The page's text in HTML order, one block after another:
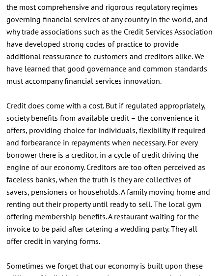
the most comprehensive and rigorous regulatory regimes
governing financial services of any country in the world, and
why trade associations such as the Credit Services Association
have developed strong codes of practice to provide
additional reassurance to customers and creditors alike. We
have learned that good governance and common standards
must accompany financial services innovation.
Credit does come with a cost. But if regulated appropriately,
society benefits from available credit – the convenience it
offers, providing choice for individuals, flexibility if required
and forbearance in repayments when necessary. For every
borrower there is a creditor, in a cycle of credit driving the
engine of our economy. Creditors are too often perceived as
faceless banks, when the truth is they are collectives of
savers, pensioners or households. A family moving home and
renting out their property until ready to sell. The local gym
offering membership benefits. A restaurant waiting for the
invoice to be paid after catering a wedding party. They all
offer credit in varying forms.
Sometimes we forget that our economy is built upon these